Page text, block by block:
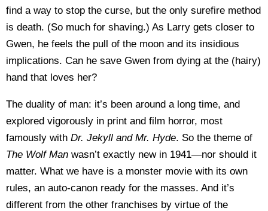
find a way to stop the curse, but the only surefire method
is death. (So much for shaving.) As Larry gets closer to
Gwen, he feels the pull of the moon and its insidious
implications. Can he save Gwen from dying at the (hairy)
hand that loves her?
The duality of man: it’s been around a long time, and
explored vigorously in print and film horror, most
famously with Dr. Jekyll and Mr. Hyde. So the theme of
The Wolf Man wasn’t exactly new in 1941—nor should it
matter. What we have is a monster movie with its own
rules, an auto-canon ready for the masses. And it’s
different from the other franchises by virtue of the